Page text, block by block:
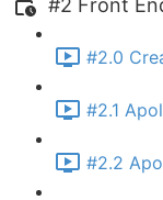
#2 Front
#2.0
#2.1
#2.2